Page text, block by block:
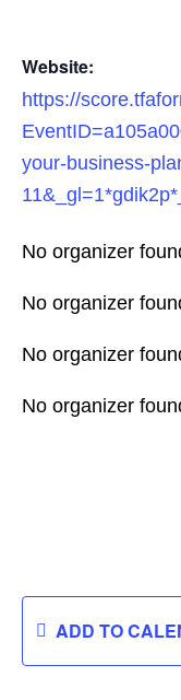
Website:
https://
your-business-
No organizer
No organizer
No organizer
No organizer
ADD TO